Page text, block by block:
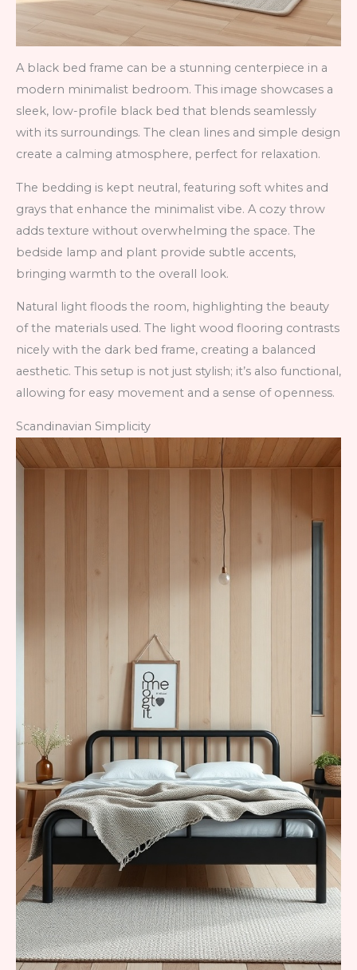
A black bed frame can be a stunning centerpiece in a
modern minimalist bedroom. This image showcases a
sleek, low-profile black bed that blends seamlessly
with its surroundings. The clean lines and simple design
create a calming atmosphere, perfect for relaxation.
The bedding is kept neutral, featuring soft whites and
grays that enhance the minimalist vibe. A cozy throw
adds texture without overwhelming the space. The
bedside lamp and plant provide subtle accents,
bringing warmth to the overall look.
Natural light floods the room, highlighting the beauty
of the materials used. The light wood flooring contrasts
nicely with the dark bed frame, creating a balanced
aesthetic. This setup is not just stylish; it’s also functional,
allowing for easy movement and a sense of openness.
Scandinavian Simplicity